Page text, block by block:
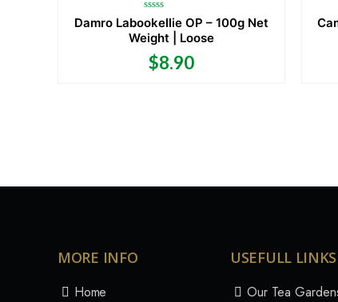
Rated
0
out
of
Damro Labookellie OP – 100g Net
Weight | Loose
$8.90
MORE INFO
Home
USEFULL LINKS
Our Tea